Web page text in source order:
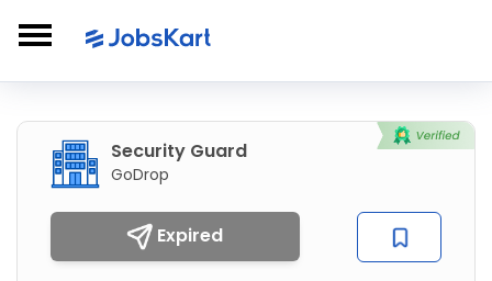
Security Guard
GoDrop
Expired